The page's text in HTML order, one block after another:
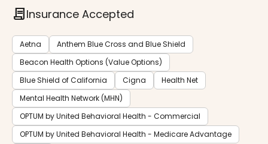
contractInsurance Accepted
Aetna
Anthem Blue Cross and Blue Shield
Beacon Health Options (Value Options)
Blue Shield of California
Cigna
Health Net
Mental Health Network (MHN)
OPTUM by United Behavioral Health - Commercial
OPTUM by United Behavioral Health - Medicare Advantage